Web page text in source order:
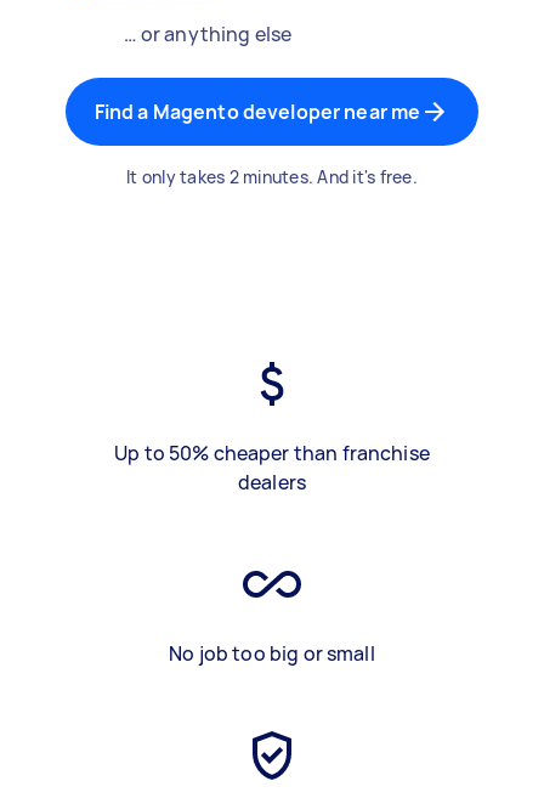
… or anything else
Find a Magento developer near me
It only takes 2 minutes. And it's free.
Up to 50% cheaper than franchise
dealers
No job too big or small